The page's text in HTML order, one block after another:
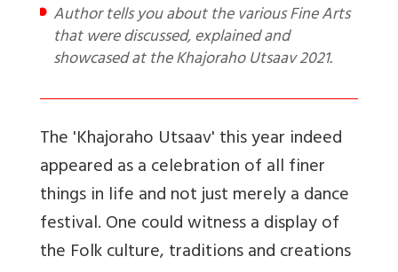
Author tells you about the various Fine Arts
that were discussed, explained and
showcased at the Khajoraho Utsaav 2021.
The 'Khajoraho Utsaav' this year indeed
appeared as a celebration of all finer
things in life and not just merely a dance
festival. One could witness a display of
the Folk culture, traditions and creations